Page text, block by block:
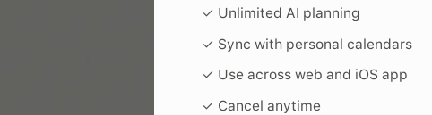
✓ Unlimited AI planning
✓ Sync with personal calendars
✓ Use across web and iOS app
✓ Cancel anytime